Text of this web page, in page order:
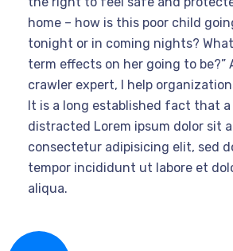
home – how is this poor child
tonight or in coming nights?
term effects on her going to be?”
crawler expert, I help
It is a long established fact that a
distracted Lorem ipsum dolor sit
consectetur adipisicing elit, sed
tempor incididunt ut labore et
aliqua.